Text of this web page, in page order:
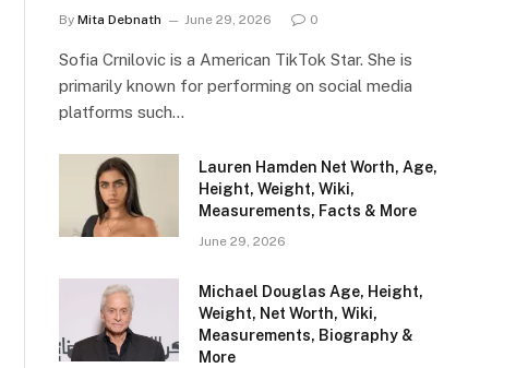
By Mita Debnath June 29, 2026 0
Sofia Crnilovic is a American TikTok Star. She is
primarily known for performing on social media
platforms such…
Lauren Hamden Net Worth, Age,
Height, Weight, Wiki,
Measurements, Facts & More
June 29, 2026
Michael Douglas Age, Height,
Weight, Net Worth, Wiki,
Measurements, Biography &
More